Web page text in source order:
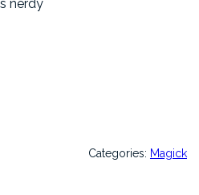
nerdy
Categories: Magick